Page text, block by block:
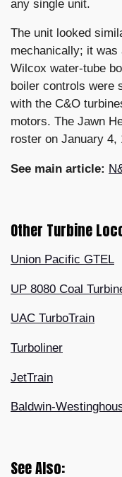
any single unit.
The unit looked
mechanically; it
Wilcox water-tube
boiler controls were
with the C&O
motors. The Jawn
roster on January 4,
See main article:
Other Turbine
Union Pacific GTEL
UP 8080 Coal
UAC TurboTrain
Turboliner
JetTrain
Baldwin-
See Also: